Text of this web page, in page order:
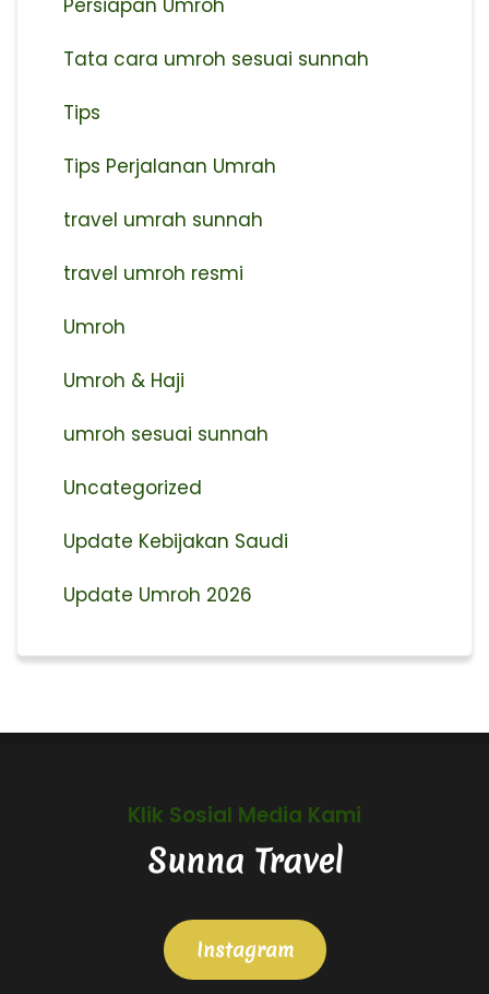
Tata cara umroh sesuai sunnah
Tips
Tips Perjalanan Umrah
travel umrah sunnah
travel umroh resmi
Umroh
Umroh & Haji
umroh sesuai sunnah
Uncategorized
Update Kebijakan Saudi
Update Umroh 2026
Klik Sosial Media Kami
Sunna Travel
Instagram